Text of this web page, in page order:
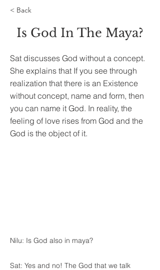
< Back
Is God In The Maya?
Sat discusses God without a concept.
She explains that If you see through
realization that there is an Existence
without concept, name and form, then
you can name it God. In reality, the
feeling of love rises from God and the
God is the object of it.
Nilu: Is God also in maya?
Sat: Yes and no! The God that we talk